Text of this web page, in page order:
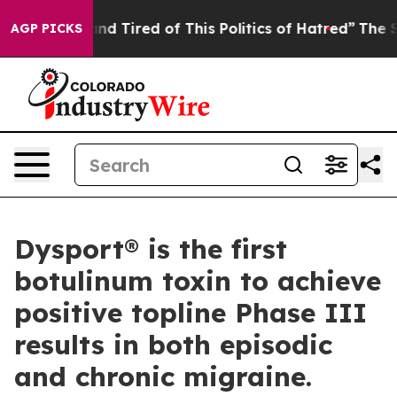
AGP PICKS
and Tired of This Politics of Hatred” The Story
Dysport® is the first
botulinum toxin to achieve
positive topline Phase III
results in both episodic
and chronic migraine.